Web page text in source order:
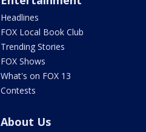
Headlines
FOX Local Book Club
Trending Stories
FOX Shows
What's on FOX 13
Contests
About Us